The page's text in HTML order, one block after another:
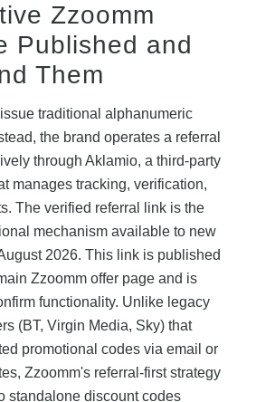
Zzoomm
Published and
Them
traditional alphanumeric
the brand operates a referral
through Aklamio, a third-party
manages tracking, verification,
The verified referral link is the
mechanism available to new
2026. This link is published
Zzoomm offer page and is
functionality. Unlike legacy
(BT, Virgin Media, Sky) that
promotional codes via email or
Zzoomm's referral-first strategy
standalone discount codes